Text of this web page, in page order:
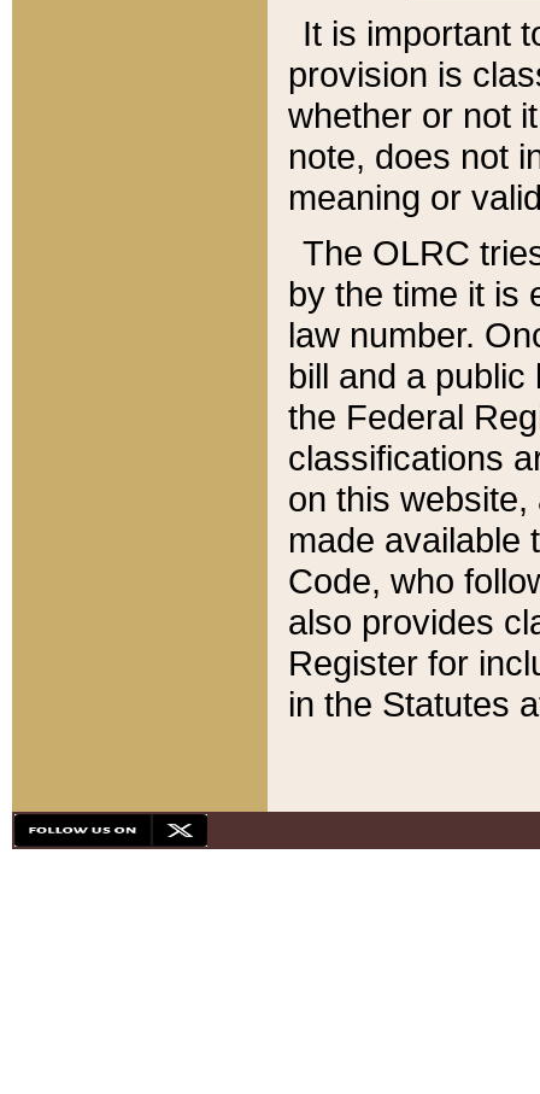
It is important
provision is
whether or not
note, does not
meaning or
The OLRC
by the time it is
law number.
bill and a
the Federal
classifications
on this
made available
Code, who
also provides
Register for
in the Statutes